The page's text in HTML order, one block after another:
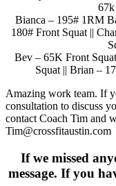
Bianca – 195# 1RM
180# Front Squat ||
Bev – 65K Front
Squat || Brian –
Amazing work team. If
consultation to discuss
contact Coach Tim and
Tim@crossfitaustin.com
If we missed
message. If you